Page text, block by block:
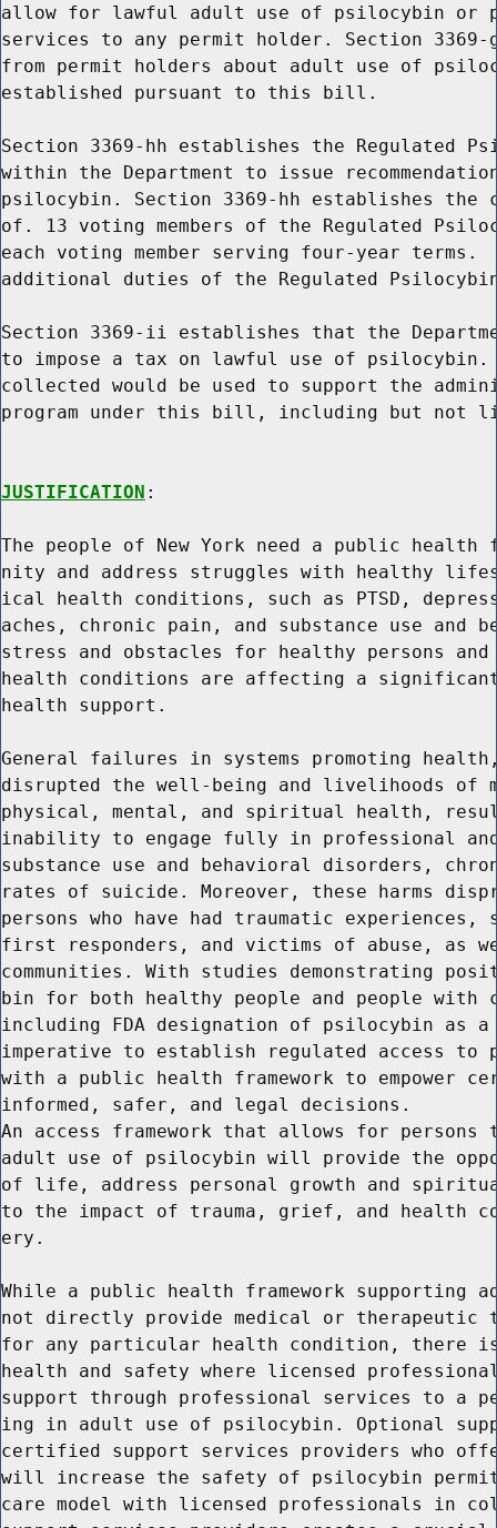
allow for lawful adult use of psilocybin or
services to any permit holder. Section
from permit holders about adult use of
established pursuant to this bill.
Section 3369-hh establishes the Regulated
within the Department to issue
psilocybin. Section 3369-hh establishes the
of. 13 voting members of the Regulated
each voting member serving four-year terms.
additional duties of the Regulated
Section 3369-ii establishes that the
to impose a tax on lawful use of psilocybin.
collected would be used to support the
program under this bill, including but not
JUSTIFICATION :
The people of New York need a public health
nity and address struggles with healthy
ical health conditions, such as PTSD,
aches, chronic pain, and substance use and
stress and obstacles for healthy persons
health conditions are affecting a
health support.
General failures in systems promoting
disrupted the well-being and livelihoods of
physical, mental, and spiritual health,
inability to engage fully in professional
substance use and behavioral disorders,
rates of suicide. Moreover, these harms
persons who have had traumatic
first responders, and victims of abuse, as
communities. With studies demonstrating
bin for both healthy people and people
including FDA designation of psilocybin as
imperative to establish regulated access to
with a public health framework to empower
informed, safer, and legal decisions.
An access framework that allows for
adult use of psilocybin will provide the
of life, address personal growth and
to the impact of trauma, grief, and health
ery.
While a public health framework supporting
not directly provide medical or therapeutic
for any particular health condition, there is
health and safety where licensed
support through professional services to a
ing in adult use of psilocybin. Optional
certified support services providers who
will increase the safety of psilocybin
care model with licensed professionals in